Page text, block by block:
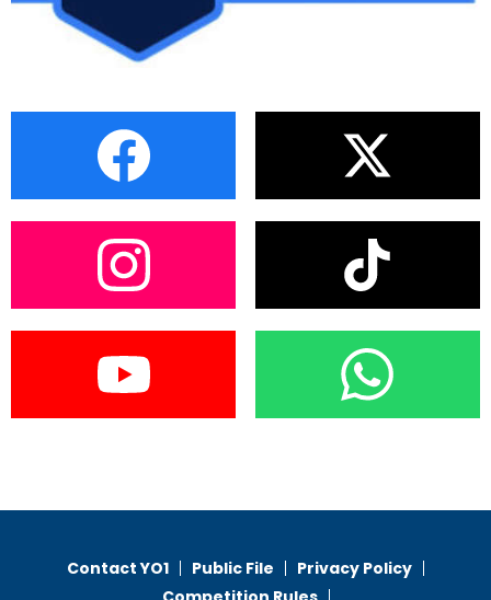
Contact YO1 Public File
Privacy Policy